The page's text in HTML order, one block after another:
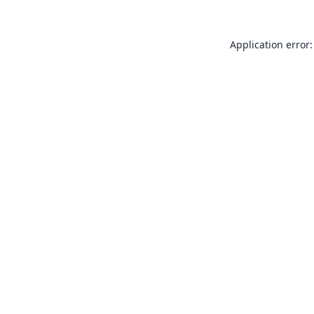
Application